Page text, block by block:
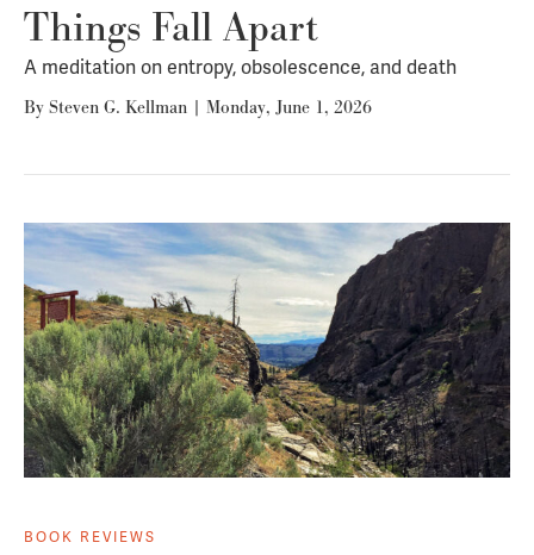
Things Fall Apart
A meditation on entropy, obsolescence, and death
By Steven G. Kellman | Monday, June 1, 2026
BOOK REVIEWS